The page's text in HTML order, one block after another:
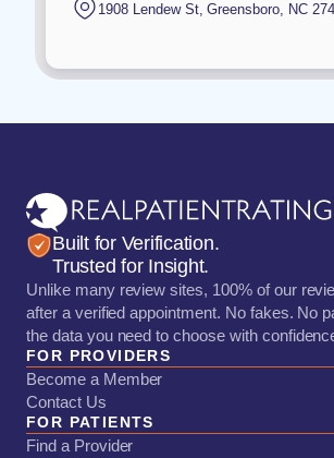
1908 Lendew St,Greensboro, NC
Built for Verification.
Trusted for Insight.
Unlike many review sites, 100% of our
after a verified appointment. No fakes. No
the data you need to choose with
FOR PROVIDERS
Become a Member
Contact Us
FOR PATIENTS
Find a Provider